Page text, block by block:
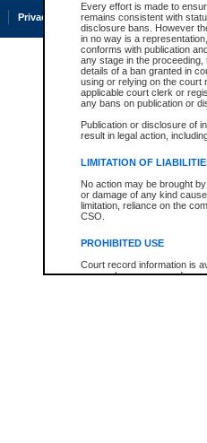
Every effort is made to
remains consistent with
disclosure bans. However
in no way is a
conforms with publication
any stage in the
details of a ban granted in
using or relying on the court
applicable court clerk or
any bans on publication or
Publication or disclosure of
result in legal action,
LIMITATION OF
No action may be brought
or damage of any kind
limitation, reliance on the
CSO.
PROHIBITED USE
Court record information is
research purposes and may
Privacy Accessibility